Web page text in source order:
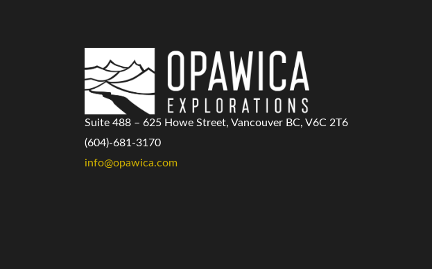
Suite 488 – 625 Howe Street, Vancouver BC, V6C 2T6
(604)-681-3170
info@opawica.com